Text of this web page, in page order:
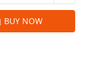
BUY NOW